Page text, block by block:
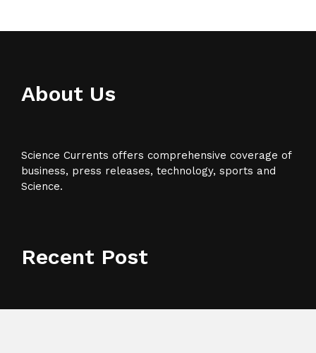
About Us
Science Currents offers comprehensive coverage of
business, press releases, technology, sports and
Science.
Recent Post